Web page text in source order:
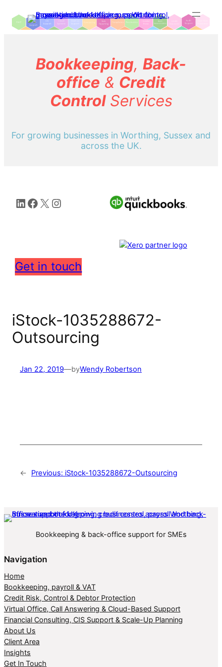
content
Bookkeeping, Back-
office & Credit
ControlServices
For growing businesses in Worthing, Sussex and
across the UK.
LinkedIn
Facebook
X Instagram
Get in touch
iStock-1035288672-
Outsourcing
Jan 22, 2019—byWendy Robertson
← Previous: iStock-1035288672-Outsourcing
Bookkeeping & back-office support for SMEs
Navigation
Home
Bookkeeping, payroll & VAT
Credit Risk, Control & Debtor Protection
Virtual Office, Call Answering & Cloud-Based Support
Financial Consulting, CIS Support & Scale-Up Planning
About Us
Client Area
Insights
Get In Touch